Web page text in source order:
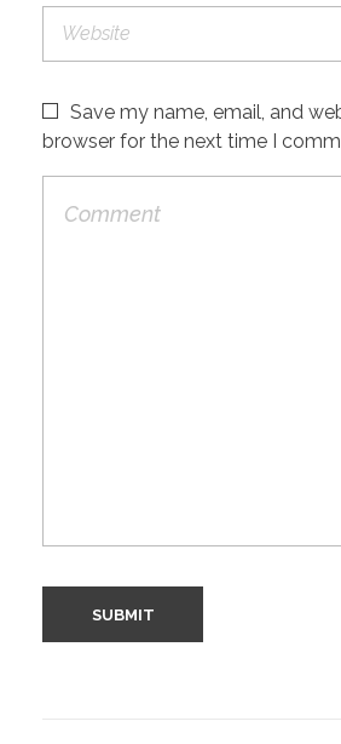
Save my name, email, and
browser for the next time I